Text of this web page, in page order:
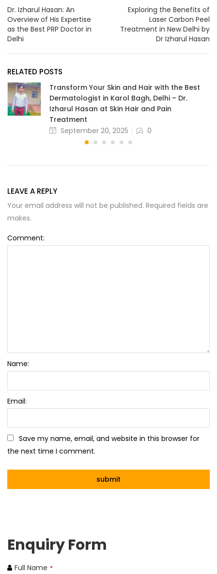
Dr. Izharul Hasan: An
Overview of His Expertise
as the Best PRP Doctor in
Delhi
Exploring the Benefits of
Laser Carbon Peel
Treatment in New Delhi by
Dr Izharul Hasan
RELATED POSTS
Transform Your Skin and Hair with the Best
Dermatologist in Karol Bagh, Delhi – Dr.
Izharul Hasan at Skin Hair and Pain
Treatment
September 20, 2025
0
LEAVE A REPLY
Your email address will not be published. Required fields are
makes.
Comment:
Name:
Email:
Save my name, email, and website in this browser for
the next time I comment.
Enquiry Form
Full Name *